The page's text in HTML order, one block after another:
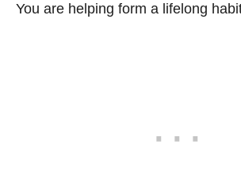
You are helping form a lifelong